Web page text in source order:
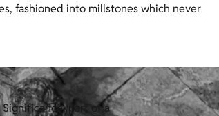
fashioned into millstones which never
part of a